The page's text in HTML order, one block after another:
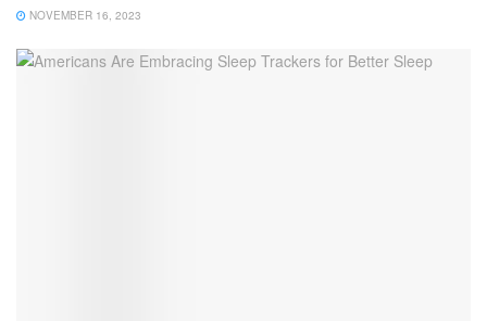
NOVEMBER 16, 2023